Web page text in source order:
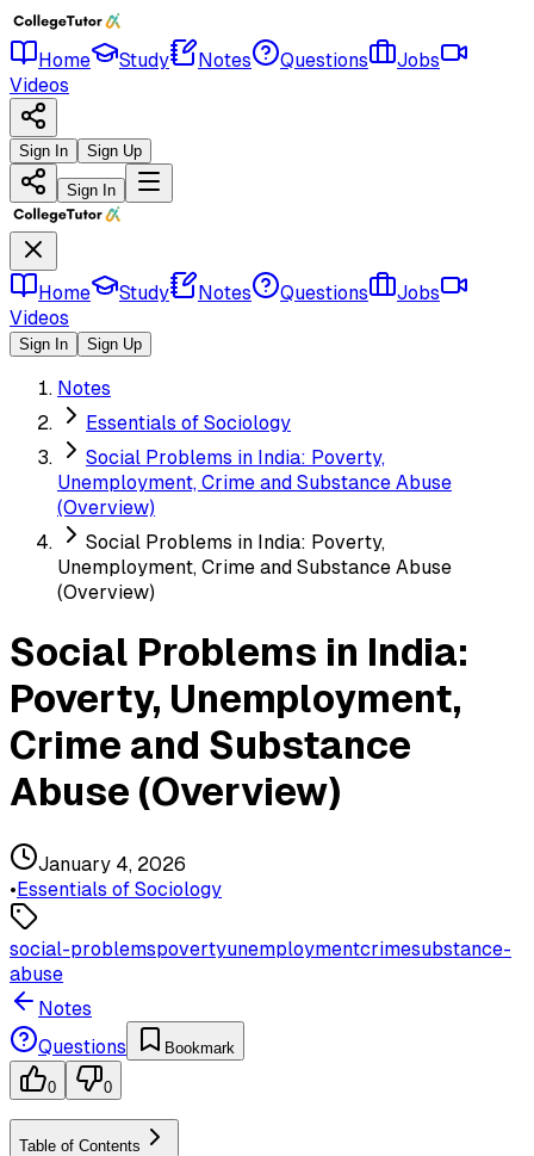
Home Study Notes Questions
Jobs
Videos
Sign In Sign Up
Sign In
Home Study Notes Questions
Jobs
Videos
Sign In Sign Up
Notes
Essentials of Sociology
Social Problems in India: Poverty,
Unemployment, Crime and Substance Abuse
(Overview)
Social Problems in India: Poverty,
Unemployment, Crime and Substance Abuse
(Overview)
Social Problems in India:
Poverty, Unemployment,
Crime and Substance
Abuse (Overview)
January 4, 2026
•Essentials of Sociology
social-problemspovertyunemploymentcrimesubstance-
abuse
Notes
Questions
Bookmark
0 0
Table of Contents